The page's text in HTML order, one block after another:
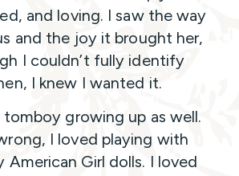
and loving. I saw the way
and the joy it brought her,
I couldn’t fully identify
I knew I wanted it.
tomboy growing up as well.
I loved playing with
American Girl dolls. I loved